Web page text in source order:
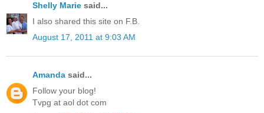
Shelly Marie said...
I also shared this site on F.B.
August 17, 2011 at 9:03 AM
Amanda said...
Follow your blog!
Tvpg at aol dot com